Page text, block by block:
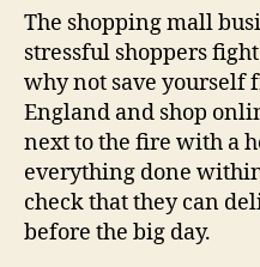
The shopping mall
stressful shoppers
why not save yourself
England and shop
next to the fire with a
everything done
check that they can
before the big day.